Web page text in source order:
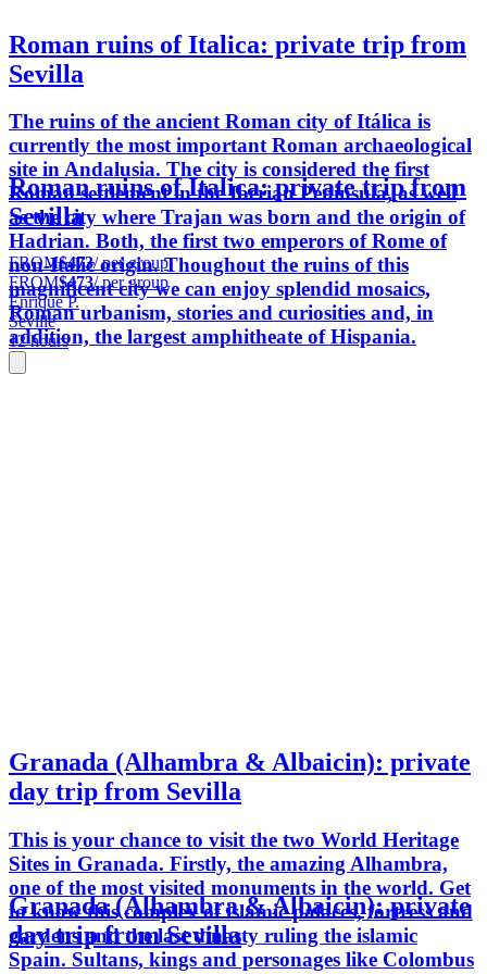
Roman ruins of Italica: private trip from
Sevilla
The ruins of the ancient Roman city of Itálica is
currently the most important Roman archaeological
site in Andalusia. The city is considered the first
Roman settlement in the Iberian Peninsula, as well
as the city where Trajan was born and the origin of
Hadrian. Both, the first two emperors of Rome of
non-Italic origin. Thoughout the ruins of this
magnificent city we can enjoy splendid mosaics,
Roman urbanism, stories and curiosities and, in
addition, the largest amphitheate of Hispania.
Roman ruins of Italica: private trip from
Sevilla
FROM$473/ per group
FROM$473/ per group
Enrique P.
Seville
12 hours
Granada (Alhambra & Albaicin): private
day trip from Sevilla
This is your chance to visit the two World Heritage
Sites in Granada. Firstly, the amazing Alhambra,
one of the most visited monuments in the world. Get
to know this complex of islamic palaces, fortress and
gardens and the last dinasty ruling the islamic
Spain. Sultans, kings and personages like Colombus
Granada (Alhambra & Albaicin): private
day trip from Sevilla